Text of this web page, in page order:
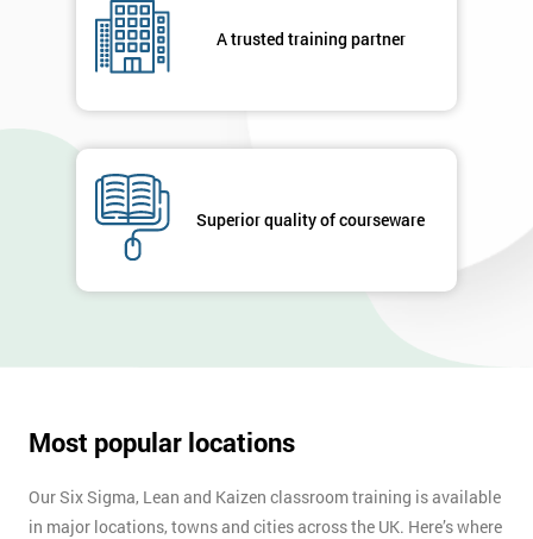
A trusted training partner
Superior quality of courseware
Most popular locations
Our Six Sigma, Lean and Kaizen classroom training is available
in major locations, towns and cities across the UK. Here’s where
enquiry.